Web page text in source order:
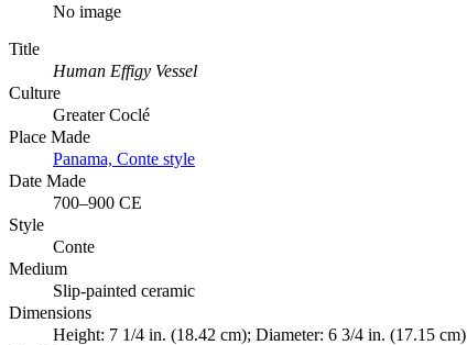
No image
Title
Human Effigy Vessel
Culture
Greater Coclé
Place Made
Panama, Conte style
Date Made
700–900 CE
Style
Conte
Medium
Slip-painted ceramic
Dimensions
Height: 7 1/4 in. (18.42 cm); Diameter: 6 3/4 in. (17.15 cm)